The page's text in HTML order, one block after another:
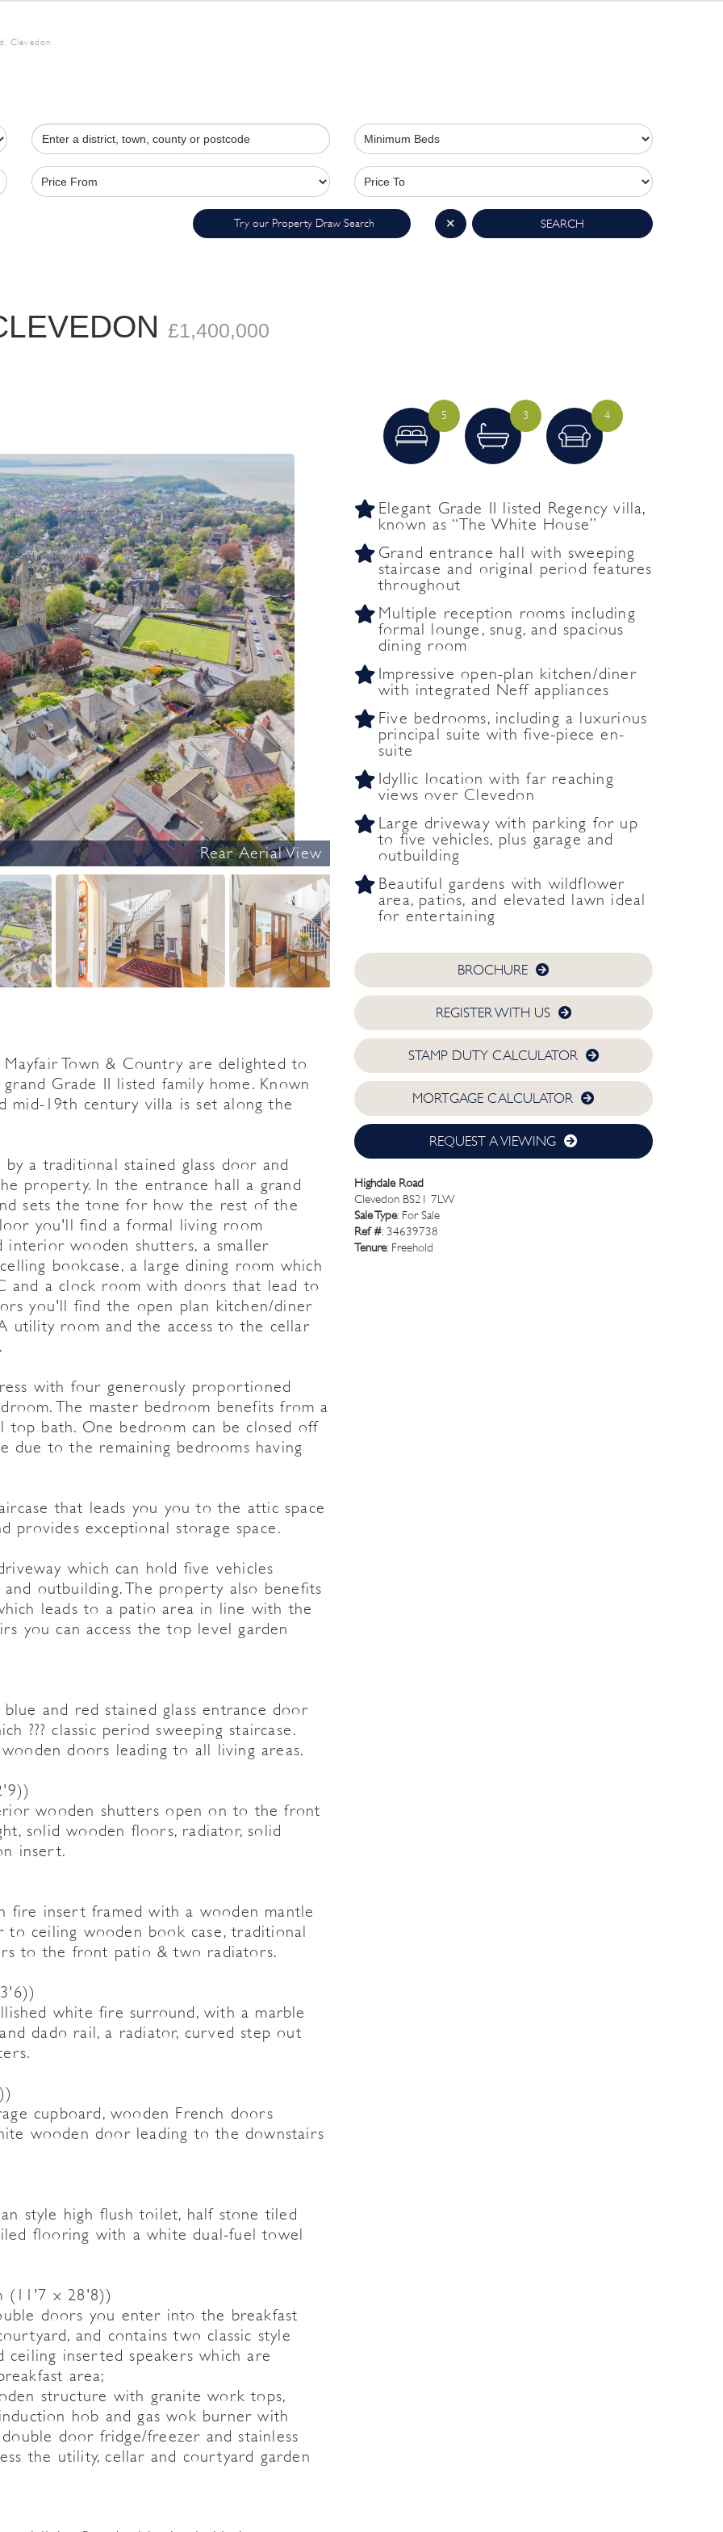
Clevedon
Try our Property Draw Search SEARCH
✕
£1,400,000
Rear Aerial View
Mayfair Town & Country are delighted to
Grade II listed family home. Known
mid-19th century villa is set along the
a traditional stained glass door and
property. In the entrance hall a grand
sets the tone for how the rest of the
you'll find a formal living room
wooden shutters, a smaller
bookcase, a large dining room which
and a clock room with doors that lead to
you'll find the open plan kitchen/diner
utility room and the access to the cellar
with four generously proportioned
The master bedroom benefits from a
bath. One bedroom can be closed off
due to the remaining bedrooms having
that leads you you to the attic space
provides exceptional storage space.
which can hold five vehicles
outbuilding. The property also benefits
leads to a patio area in line with the
you can access the top level garden
and red stained glass entrance door
??? classic period sweeping staircase.
doors leading to all living areas.
wooden shutters open on to the front
solid wooden floors, radiator, solid
insert.
fire insert framed with a wooden mantle
ceiling wooden book case, traditional
to the front patio & two radiators.
white fire surround, with a marble
dado rail, a radiator, curved step out
cupboard, wooden French doors
wooden door leading to the downstairs
style high flush toilet, half stone tiled
flooring with a white dual-fuel towel
(11'7 x 28'8))
doors you enter into the breakfast
and contains two classic style
ceiling inserted speakers which are
area;
structure with granite work tops,
hob and gas wok burner with
door fridge/freezer and stainless
the utility, cellar and courtyard garden
5 3 4
Elegant Grade II listed Regency villa,
known as “The White House”
Grand entrance hall with sweeping
staircase and original period features
throughout
Multiple reception rooms including
formal lounge, snug, and spacious
dining room
Impressive open-plan kitchen/diner
with integrated Neff appliances
Five bedrooms, including a luxurious
principal suite with five-piece en-
suite
Idyllic location with far reaching
views over Clevedon
Large driveway with parking for up
to five vehicles, plus garage and
outbuilding
Beautiful gardens with wildflower
area, patios, and elevated lawn ideal
for entertaining
BROCHURE
REGISTER WITH US
STAMP DUTY CALCULATOR
MORTGAGE CALCULATOR
REQUEST A VIEWING
Highdale Road
Clevedon BS21 7LW
Sale Type: For Sale
Ref #: 34639738
Tenure: Freehold